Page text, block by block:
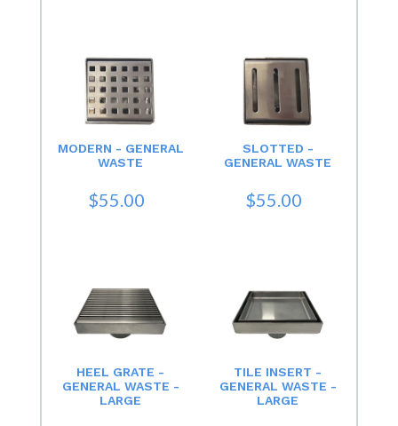
MODERN - GENERAL
WASTE
$55.00
SLOTTED -
GENERAL WASTE
$55.00
HEEL GRATE -
GENERAL WASTE -
LARGE
TILE INSERT -
GENERAL WASTE -
LARGE